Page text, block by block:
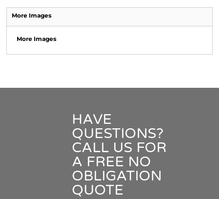
More Images
More Images
HAVE
QUESTIONS?
CALL US FOR
A FREE NO
OBLIGATION
QUOTE